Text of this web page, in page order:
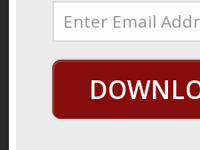
24, 2022
Medicine Is
Player